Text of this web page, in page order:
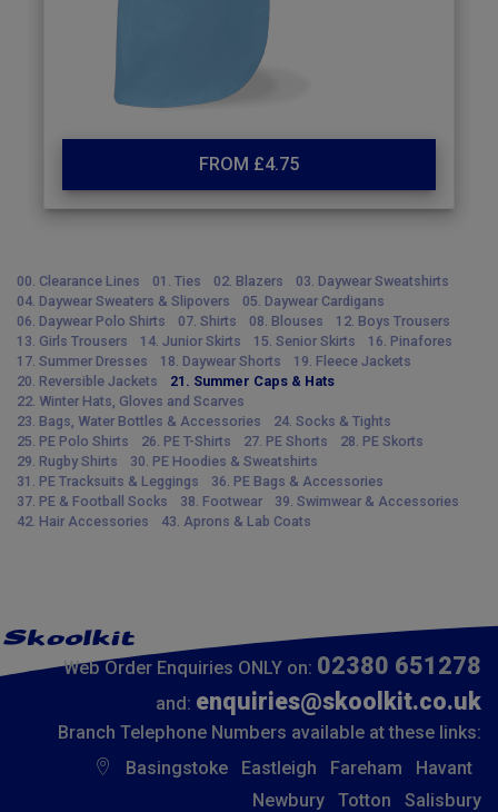
FROM £4.75
00. Clearance Lines 01. Ties 02. Blazers
03. Daywear Sweatshirts
04. Daywear Sweaters & Slipovers
05. Daywear Cardigans
06. Daywear Polo Shirts
07. Shirts 08. Blouses
12. Boys Trousers
13. Girls Trousers
14. Junior Skirts 15. Senior Skirts
16. Pinafores
17. Summer Dresses
18. Daywear Shorts
19. Fleece Jackets
20. Reversible Jackets
21. Summer Caps & Hats
22. Winter Hats, Gloves and Scarves
23. Bags, Water Bottles & Accessories
24. Socks & Tights
25. PE Polo Shirts
26. PE T-Shirts 27. PE Shorts
28. PE Skorts
29. Rugby Shirts
30. PE Hoodies & Sweatshirts
31. PE Tracksuits & Leggings
36. PE Bags & Accessories
37. PE & Football Socks
38. Footwear
39. Swimwear & Accessories
42. Hair Accessories
43. Aprons & Lab Coats
Web Order Enquiries ONLY on: 02380 651278
and: enquiries@skoolkit.co.uk
Branch Telephone Numbers available at these links:
Basingstoke
Eastleigh Fareham
Havant
Newbury
Totton Salisbury